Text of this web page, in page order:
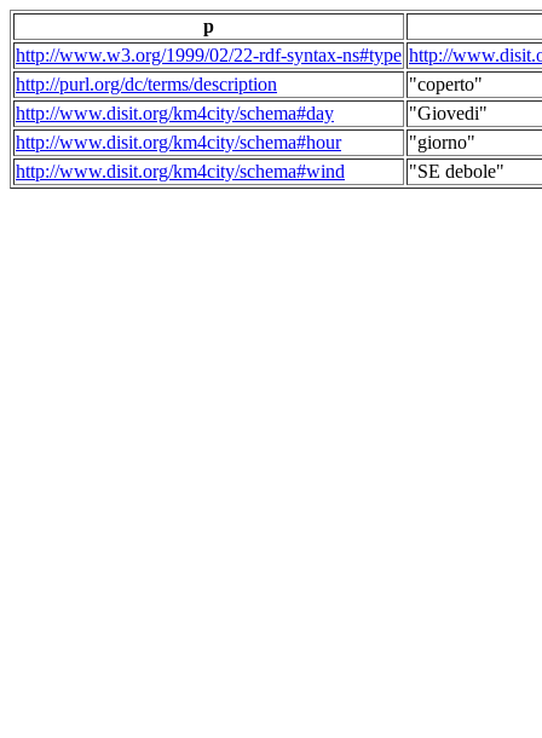
p
http://www.w3.org/1999/02/22-rdf-syntax-ns#type http://
http://purl.org/dc/terms/description
"coperto"
http://www.disit.org/km4city/schema#day
"Giovedi"
http://www.disit.org/km4city/schema#hour
"giorno"
http://www.disit.org/km4city/schema#wind
"SE debole"